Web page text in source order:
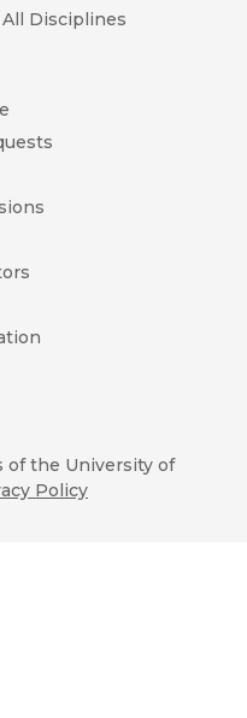
Disciplines
of the University of
Policy